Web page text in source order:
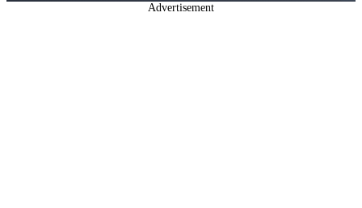
Advertisement